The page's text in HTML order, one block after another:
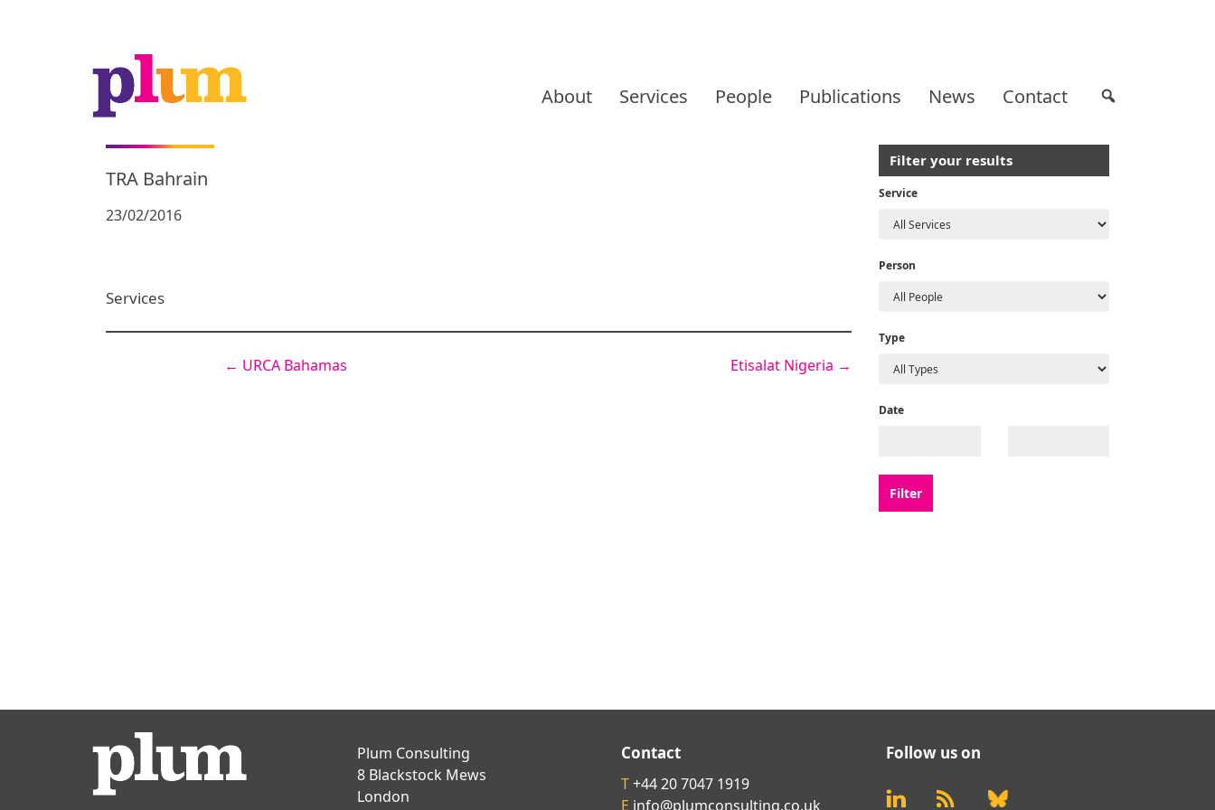
to
content
About Services People Publications News Contact
TRA Bahrain
23/02/2016
Services
← URCA Bahamas Etisalat Nigeria →
Filter your results
Service
Person
Type
Date
Plum Consulting
8 Blackstock Mews
London
Contact
T+44 20 7047 1919
E info@plumconsulting.co.uk
Follow us on